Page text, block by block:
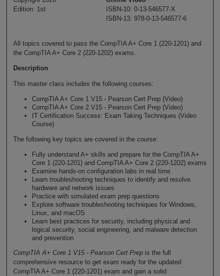
Edition: 1st
ISBN-10: 0-13-546577-X
ISBN-13: 978-0-13-546577-6
All topics covered to pass the CompTIA A+ Core 1 (220-1201) and
the CompTIA A+ Core 2 (220-1202) exams.
Description
This master class includes the following courses:
CompTIA A+ Core 1 V15 - Pearson Cert Prep (Video)
CompTIA A+ Core 2 V15 - Pearson Cert Prep (Video)
IT Certification Success: Exam Taking Techniques (Video
Course)
The following key topics are covered in the course:
Fully understand A+ skills and prepare for the CompTIA A+
Core 1 (220-1201) and CompTIA A+ Core 2 (220-1202) exams
Examine hands-on configuration labs in real time
Learn troubleshooting techniques to identify and resolve
hardware and network issues
Practice with simulated exam prep questions
Explore software troubleshooting techniques for Windows,
Linux, and macOS
Learn best practices for security, including physical and
logical security, social engineering, and malware detection
and prevention
CompTIA A+ Core 1 V15 - Pearson Cert Prepis the full
comprehensive resource to get exam ready for the updated
CompTIA A+ Core 1 (220-1201) exam and gain a solid